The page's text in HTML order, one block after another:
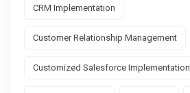
CRM Implementation
Customer Relationship Management
Customized Salesforce Implementation